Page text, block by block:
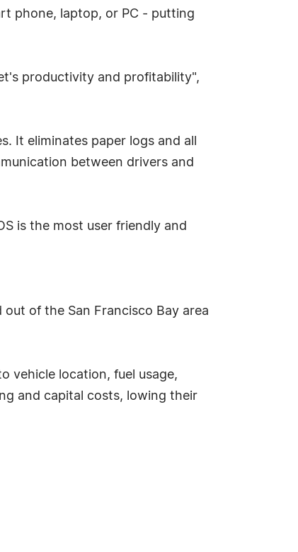
phone, laptop, or PC - putting
productivity and profitability",
It eliminates paper logs and all
between drivers and
is the most user friendly and
out of the San Francisco Bay area
vehicle location, fuel usage,
and capital costs, lowing their